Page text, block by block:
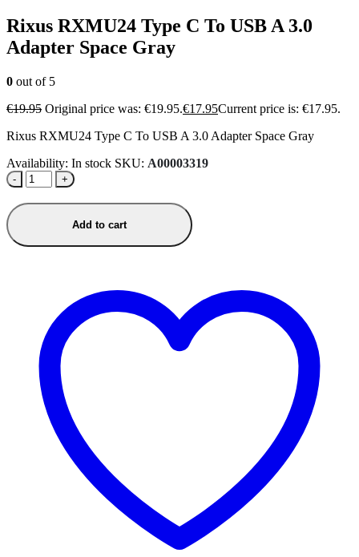
Rixus RXMU24 Type C To USB A 3.0
Adapter Space Gray
0 out of 5
€19.95 Original price was: €19.95.€17.95Current price is: €17.95.
Rixus RXMU24 Type C To USB A 3.0 Adapter Space Gray
Availability: In stock SKU: A00003319
- +
Add to cart